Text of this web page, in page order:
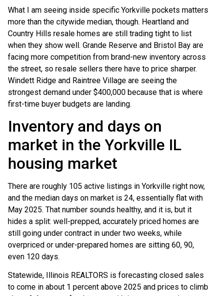
What I am seeing inside specific Yorkville pockets matters
more than the citywide median, though. Heartland and
Country Hills resale homes are still trading tight to list
when they show well. Grande Reserve and Bristol Bay are
facing more competition from brand-new inventory across
the street, so resale sellers there have to price sharper.
Windett Ridge and Raintree Village are seeing the
strongest demand under $400,000 because that is where
first-time buyer budgets are landing.
Inventory and days on
market in the Yorkville IL
housing market
There are roughly 105 active listings in Yorkville right now,
and the median days on market is 24, essentially flat with
May 2025. That number sounds healthy, and it is, but it
hides a split: well-prepped, accurately priced homes are
still going under contract in under two weeks, while
overpriced or under-prepared homes are sitting 60, 90,
even 120 days.
Statewide, Illinois REALTORS is forecasting closed sales
to come in about 1 percent above 2025 and prices to climb